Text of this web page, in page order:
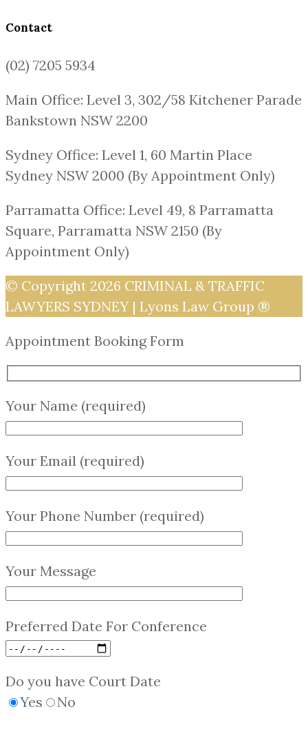
Contact
(02) 7205 5934
Main Office: Level 3, 302/58 Kitchener Parade
Bankstown NSW 2200
Sydney Office: Level 1, 60 Martin Place
Sydney NSW 2000 (By Appointment Only)
Parramatta Office: Level 49, 8 Parramatta
Square, Parramatta NSW 2150 (By
Appointment Only)
© Copyright 2026 CRIMINAL & TRAFFIC
LAWYERS SYDNEY | Lyons Law Group ®
Appointment Booking Form
Your Name (required)
Your Email (required)
Your Phone Number (required)
Your Message
Preferred Date For Conference
Do you have Court Date
Yes
No